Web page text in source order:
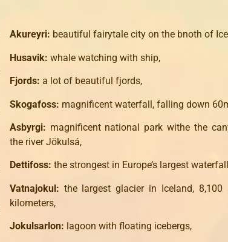
Akureyri: beautiful fairytale city on the bnoth of
Husavik: whale watching with ship,
Fjords: a lot of beautiful fjords,
Skogafoss: magnificent waterfall, falling down
Asbyrgi: magnificent national park withe the
the river Jökulsá,
Dettifoss: the strongest in Europe’s largest
Vatnajokul: the largest glacier in Iceland, 8,100
kilometers,
Jokulsarlon: lagoon with floating icebergs,